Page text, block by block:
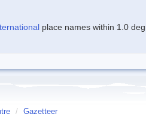
place names within 1.0
/ Gazetteer